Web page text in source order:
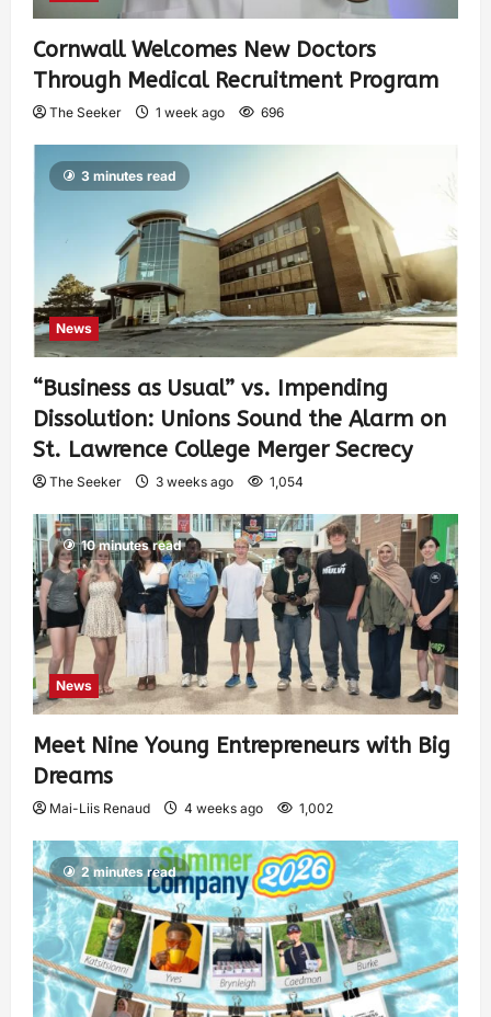
Cornwall Welcomes New Doctors
Through Medical Recruitment Program
The Seeker 1 week ago 696
3 minutes read
News
“Business as Usual” vs. Impending
Dissolution: Unions Sound the Alarm on
St. Lawrence College Merger Secrecy
The Seeker 3 weeks ago 1,054
10 minutes read
News
Meet Nine Young Entrepreneurs with Big
Dreams
Mai-Liis Renaud 4 weeks ago 1,002
2 minutes read